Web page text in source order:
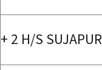
+ 2 H/S